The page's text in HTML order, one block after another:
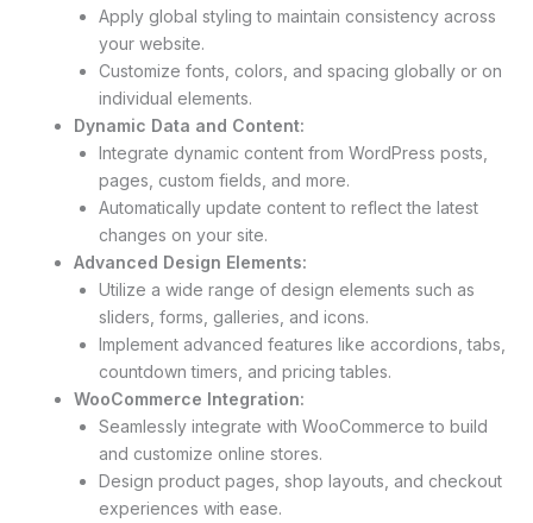
Apply global styling to maintain consistency across
your website.
Customize fonts, colors, and spacing globally or on
individual elements.
Dynamic Data and Content:
Integrate dynamic content from WordPress posts,
pages, custom fields, and more.
Automatically update content to reflect the latest
changes on your site.
Advanced Design Elements:
Utilize a wide range of design elements such as
sliders, forms, galleries, and icons.
Implement advanced features like accordions, tabs,
countdown timers, and pricing tables.
WooCommerce Integration:
Seamlessly integrate with WooCommerce to build
and customize online stores.
Design product pages, shop layouts, and checkout
experiences with ease.